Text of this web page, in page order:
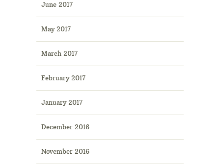
June 2017
May 2017
March 2017
February 2017
January 2017
December 2016
November 2016